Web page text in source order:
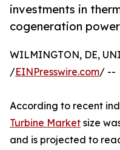
investments in
cogeneration
WILMINGTON, DE,
/EINPresswire.com/ --
According to recent
Turbine Market size
and is projected to